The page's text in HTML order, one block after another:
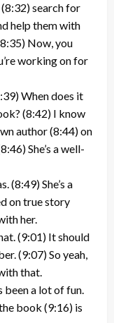
search for
help them with
Now, you
working on for
When does it
(8:42) I know
author (8:44) on
She’s a well-
(8:49) She’s a
on true story
her.
(9:01) It should
(9:07) So yeah,
that.
been a lot of fun.
book (9:16) is